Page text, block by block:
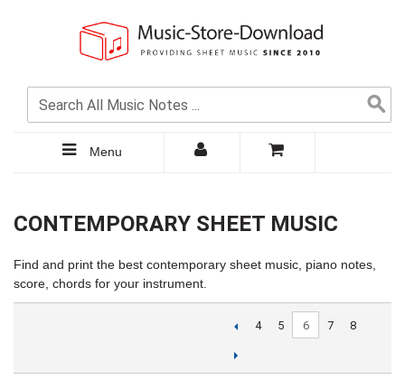
Menu
CONTEMPORARY SHEET MUSIC
Find and print the best contemporary sheet music, piano notes,
score, chords for your instrument.
4 5 6 7 8